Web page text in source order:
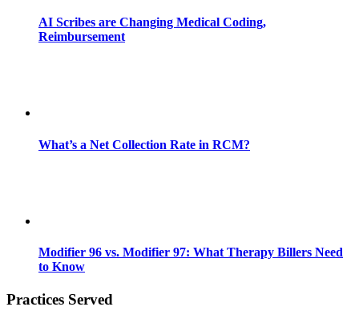
AI Scribes are Changing Medical Coding,
Reimbursement
What’s a Net Collection Rate in RCM?
Modifier 96 vs. Modifier 97: What Therapy Billers Need
to Know
Practices Served